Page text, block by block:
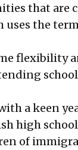
that are
uses the
flexibility
a keen
high
of